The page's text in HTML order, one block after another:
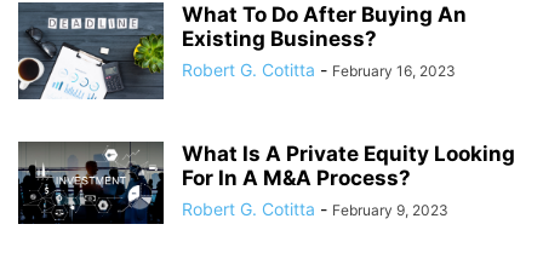
What To Do After Buying An
Existing Business?
Robert G. Cotitta - February 16, 2023
What Is A Private Equity Looking
For In A M&A Process?
Robert G. Cotitta - February 9, 2023